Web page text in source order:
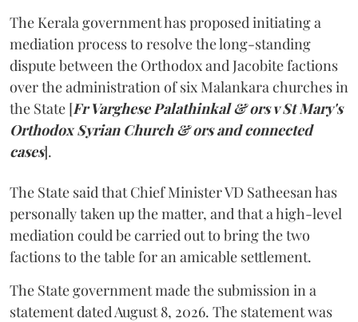
The Kerala government has proposed initiating a
mediation process to resolve the long-standing
dispute between the Orthodox and Jacobite factions
over the administration of six Malankara churches in
the State [Fr Varghese Palathinkal & ors v St Mary's
Orthodox Syrian Church & ors and connected
cases].
The State said that Chief Minister VD Satheesan has
personally taken up the matter, and that a high-level
mediation could be carried out to bring the two
factions to the table for an amicable settlement.
The State government made the submission in a
statement dated August 8, 2026. The statement was